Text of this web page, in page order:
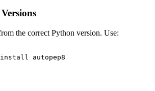
the correct Python version. Use: